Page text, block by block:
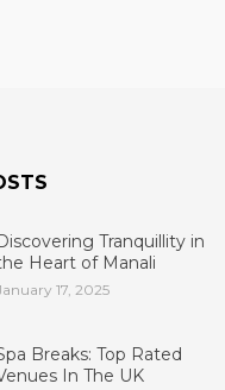
Tranquillity in
Heart of Manali
17, 2025
Breaks: Top Rated
In The UK